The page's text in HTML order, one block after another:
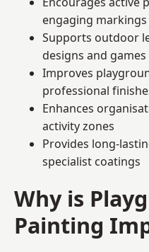
engaging markings
Supports outdoor
designs and games
Improves
professional
Enhances
activity zones
Provides long-
specialist coatings
Why is
Painting